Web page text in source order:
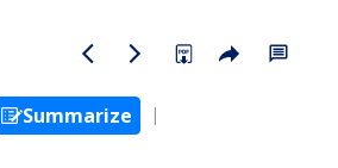
Summarize